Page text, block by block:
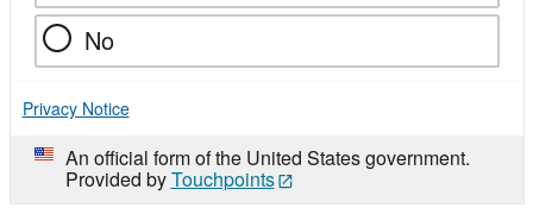
No
Privacy Notice
An official form of the United States government.
Provided byTouchpoints